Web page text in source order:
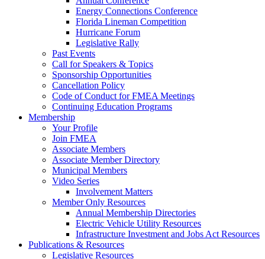
Energy Connections Conference
Florida Lineman Competition
Hurricane Forum
Legislative Rally
Past Events
Call for Speakers & Topics
Sponsorship Opportunities
Cancellation Policy
Code of Conduct for FMEA Meetings
Continuing Education Programs
Membership
Your Profile
Join FMEA
Associate Members
Associate Member Directory
Municipal Members
Video Series
Involvement Matters
Member Only Resources
Annual Membership Directories
Electric Vehicle Utility Resources
Infrastructure Investment and Jobs Act Resources
Publications & Resources
Legislative Resources